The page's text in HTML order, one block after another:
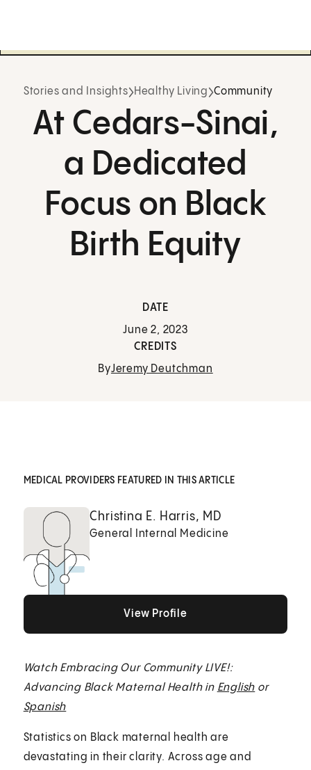
Stories and Insights Healthy Living Community
At Cedars-Sinai,
a Dedicated
Focus on Black
Birth Equity
DATE
June 2, 2023
CREDITS
ByJeremy Deutchman
MEDICAL PROVIDERS FEATURED IN THIS ARTICLE
Christina E. Harris, MD
General Internal Medicine
View Profile
View Profile
View Profile
Watch Embracing Our Community LIVE!:
Advancing Black Maternal Health in English or
Spanish
Statistics on Black maternal health are
devastating in their clarity. Across age and